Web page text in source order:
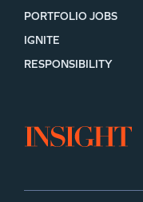
PORTFOLIO JOBS
IGNITE
RESPONSIBILITY